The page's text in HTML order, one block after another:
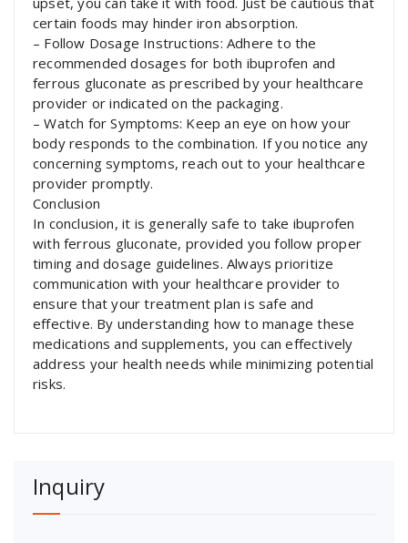
certain foods may hinder iron absorption.
– Follow Dosage Instructions: Adhere to the
recommended dosages for both ibuprofen and
ferrous gluconate as prescribed by your healthcare
provider or indicated on the packaging.
– Watch for Symptoms: Keep an eye on how your
body responds to the combination. If you notice any
concerning symptoms, reach out to your healthcare
provider promptly.
Conclusion
In conclusion, it is generally safe to take ibuprofen
with ferrous gluconate, provided you follow proper
timing and dosage guidelines. Always prioritize
communication with your healthcare provider to
ensure that your treatment plan is safe and
effective. By understanding how to manage these
medications and supplements, you can effectively
address your health needs while minimizing potential
risks.
Inquiry